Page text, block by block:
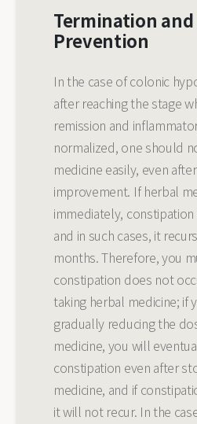
Termination
Prevention
In the case of colonic
after reaching the stage
remission and
normalized, one should
medicine easily, even
improvement. If herbal
immediately,
and in such cases, it
months. Therefore, you
constipation does not
taking herbal medicine; if
gradually reducing the
medicine, you will
constipation even after
medicine, and if
it will not recur. In the